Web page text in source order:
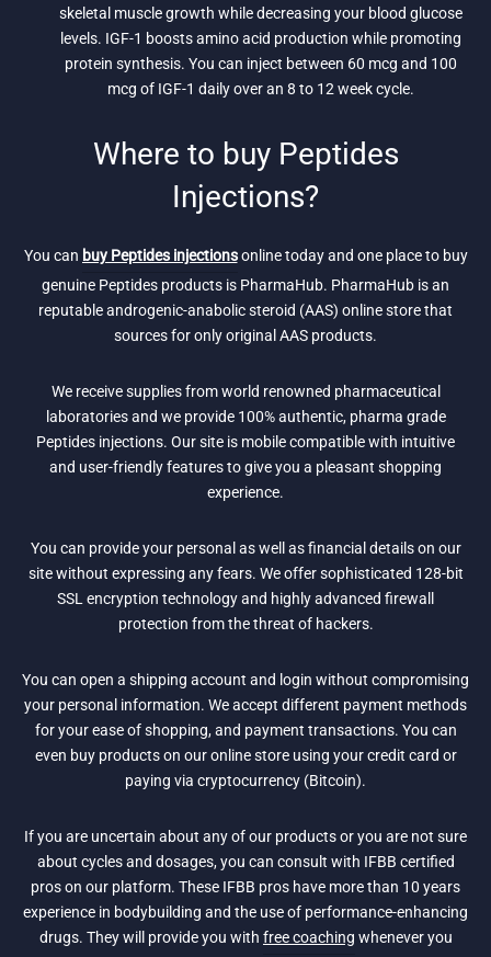
skeletal muscle growth while decreasing your blood glucose
levels. IGF-1 boosts amino acid production while promoting
protein synthesis. You can inject between 60 mcg and 100
mcg of IGF-1 daily over an 8 to 12 week cycle.
Where to buy Peptides
Injections?
You can buy Peptides injectionsonline today and one place to buy
genuine Peptides products is PharmaHub. PharmaHub is an
reputable androgenic-anabolic steroid (AAS) online store that
sources for only original AAS products.
We receive supplies from world renowned pharmaceutical
laboratories and we provide 100% authentic, pharma grade
Peptides injections. Our site is mobile compatible with intuitive
and user-friendly features to give you a pleasant shopping
experience.
You can provide your personal as well as financial details on our
site without expressing any fears. We offer sophisticated 128-bit
SSL encryption technology and highly advanced firewall
protection from the threat of hackers.
You can open a shipping account and login without compromising
your personal information. We accept different payment methods
for your ease of shopping, and payment transactions. You can
even buy products on our online store using your credit card or
paying via cryptocurrency (Bitcoin).
If you are uncertain about any of our products or you are not sure
about cycles and dosages, you can consult with IFBB certified
pros on our platform. These IFBB pros have more than 10 years
experience in bodybuilding and the use of performance-enhancing
drugs. They will provide you with free coaching whenever you